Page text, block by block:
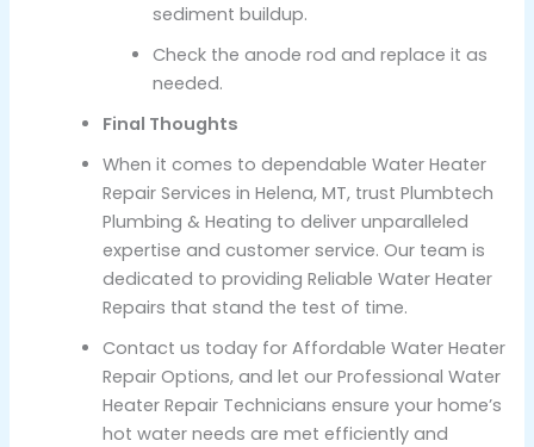
sediment buildup.
Check the anode rod and replace it as
needed.
Final Thoughts
When it comes to dependable Water Heater
Repair Services in Helena, MT, trust Plumbtech
Plumbing & Heating to deliver unparalleled
expertise and customer service. Our team is
dedicated to providing Reliable Water Heater
Repairs that stand the test of time.
Contact us today for Affordable Water Heater
Repair Options, and let our Professional Water
Heater Repair Technicians ensure your home’s
hot water needs are met efficiently and